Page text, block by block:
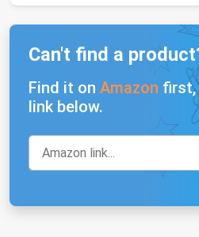
Can't find a
Find it on Amazon first,
link below.